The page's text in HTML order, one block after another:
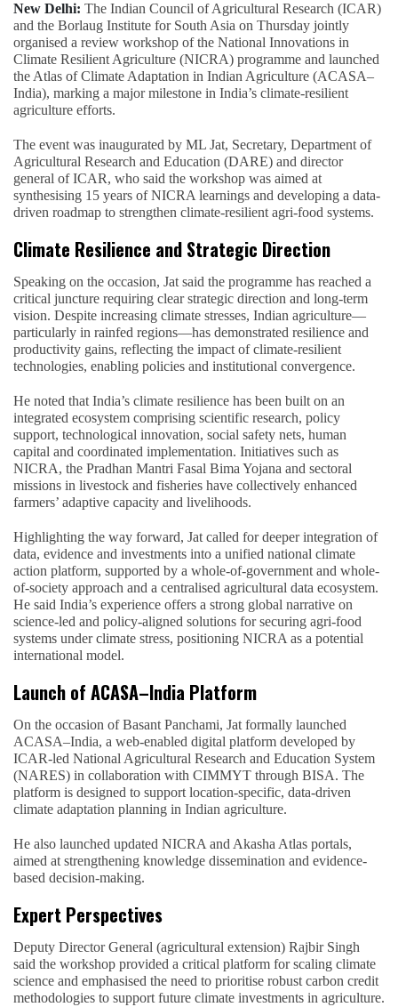
New Delhi: The Indian Council of Agricultural Research (ICAR)
and the Borlaug Institute for South Asia on Thursday jointly
organised a review workshop of the National Innovations in
Climate Resilient Agriculture (NICRA) programme and launched
the Atlas of Climate Adaptation in Indian Agriculture (ACASA–
India), marking a major milestone in India’s climate-resilient
agriculture efforts.
The event was inaugurated by ML Jat, Secretary, Department of
Agricultural Research and Education (DARE) and director
general of ICAR, who said the workshop was aimed at
synthesising 15 years of NICRA learnings and developing a data-
driven roadmap to strengthen climate-resilient agri-food systems.
Climate Resilience and Strategic Direction
Speaking on the occasion, Jat said the programme has reached a
critical juncture requiring clear strategic direction and long-term
vision. Despite increasing climate stresses, Indian agriculture—
particularly in rainfed regions—has demonstrated resilience and
productivity gains, reflecting the impact of climate-resilient
technologies, enabling policies and institutional convergence.
He noted that India’s climate resilience has been built on an
integrated ecosystem comprising scientific research, policy
support, technological innovation, social safety nets, human
capital and coordinated implementation. Initiatives such as
NICRA, the Pradhan Mantri Fasal Bima Yojana and sectoral
missions in livestock and fisheries have collectively enhanced
farmers’ adaptive capacity and livelihoods.
Highlighting the way forward, Jat called for deeper integration of
data, evidence and investments into a unified national climate
action platform, supported by a whole-of-government and whole-
of-society approach and a centralised agricultural data ecosystem.
He said India’s experience offers a strong global narrative on
science-led and policy-aligned solutions for securing agri-food
systems under climate stress, positioning NICRA as a potential
international model.
Launch of ACASA–India Platform
On the occasion of Basant Panchami, Jat formally launched
ACASA–India, a web-enabled digital platform developed by
ICAR-led National Agricultural Research and Education System
(NARES) in collaboration with CIMMYT through BISA. The
platform is designed to support location-specific, data-driven
climate adaptation planning in Indian agriculture.
He also launched updated NICRA and Akasha Atlas portals,
aimed at strengthening knowledge dissemination and evidence-
based decision-making.
Expert Perspectives
Deputy Director General (agricultural extension) Rajbir Singh
said the workshop provided a critical platform for scaling climate
science and emphasised the need to prioritise robust carbon credit
methodologies to support future climate investments in agriculture.